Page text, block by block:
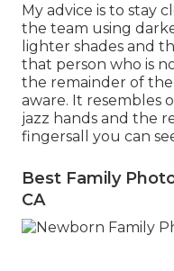
My advice is to stay
the team using
lighter shades and
that person who is
the remainder of
aware. It resembles
jazz hands and the
fingersall you can
Best Family
CA